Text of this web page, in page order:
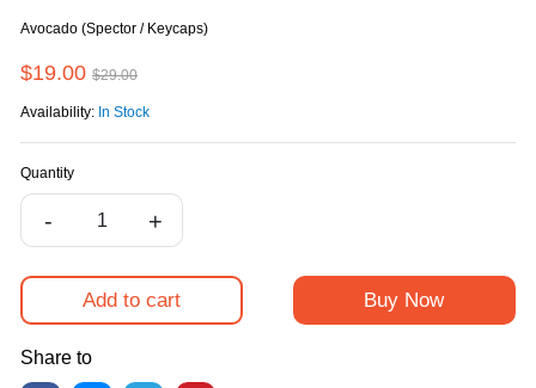
Avocado (Spector / Keycaps)
$19.00 $29.00
Availability: In Stock
Quantity
- +
Add to cart Buy Now
Share to